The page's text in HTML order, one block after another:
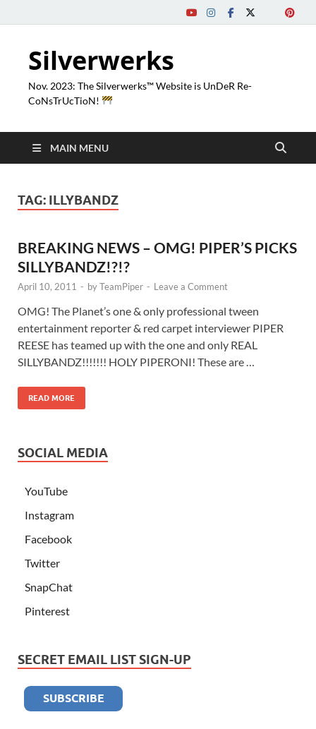
Silverwerks
Nov. 2023: The Silverwerks™ Website is UnDeR Re-
CoNsTrUcTioN!
MAIN MENU
TAG: ILLYBANDZ
BREAKING NEWS – OMG! PIPER’S PICKS
SILLYBANDZ!?!?
April 10, 2011 - byTeamPiper - Leave a Comment
OMG! The Planet’s one & only professional tween
entertainment reporter & red carpet interviewer PIPER
REESE has teamed up with the one and only REAL
SILLYBANDZ!!!!!!! HOLY PIPERONI! These are …
READ MORE
SOCIAL MEDIA
YouTube
Instagram
Facebook
Twitter
SnapChat
Pinterest
SECRET EMAIL LIST SIGN-UP